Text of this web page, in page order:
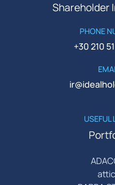
Shareholder
PHONE
+30 210
USEFUL